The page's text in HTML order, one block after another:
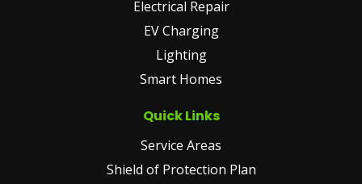
Electrical Repair
EV Charging
Lighting
Smart Homes
Quick Links
Service Areas
Shield of Protection Plan